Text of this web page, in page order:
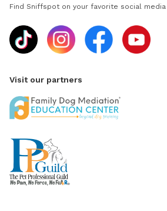
Find Sniffspot on your favorite social media
Visit our partners